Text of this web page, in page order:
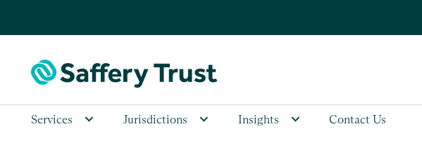
Services Jurisdictions Insights Contact Us